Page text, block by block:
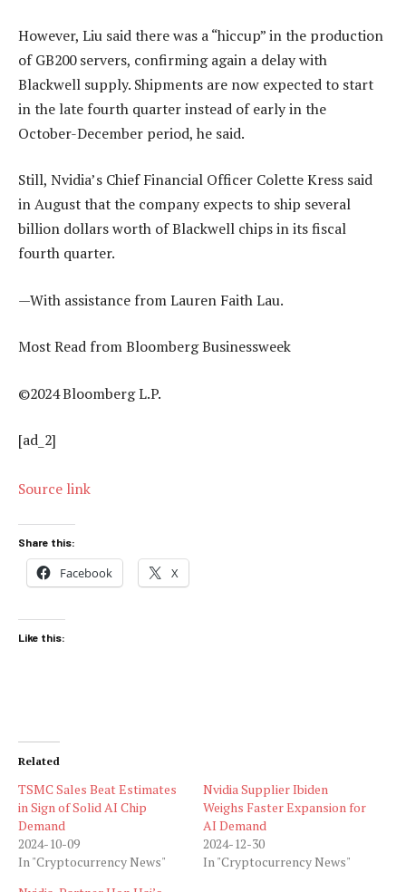
However, Liu said there was a “hiccup” in the production
of GB200 servers, confirming again a delay with
Blackwell supply. Shipments are now expected to start
in the late fourth quarter instead of early in the
October-December period, he said.
Still, Nvidia’s Chief Financial Officer Colette Kress said
in August that the company expects to ship several
billion dollars worth of Blackwell chips in its fiscal
fourth quarter.
—With assistance from Lauren Faith Lau.
Most Read from Bloomberg Businessweek
©2024 Bloomberg L.P.
[ad_2]
Source link
Share this:
Facebook X
Like this:
Related
TSMC Sales Beat Estimates
in Sign of Solid AI Chip
Demand
2024-10-09
In "Cryptocurrency News"
Nvidia Supplier Ibiden
Weighs Faster Expansion for
AI Demand
2024-12-30
In "Cryptocurrency News"